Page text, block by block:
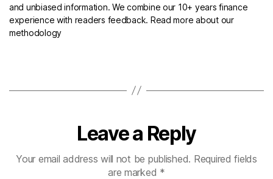
and unbiased information. We combine our 10+ years finance
experience with readers feedback. Read more about our
methodology
Leave a Reply
Your email address will not be published. Required fields
are marked *